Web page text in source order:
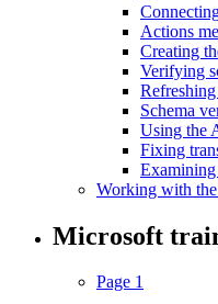
Actions
Creating
Verifying
Schema
Using the
Fixing
Examining
Working with the
Microsoft
Page 1